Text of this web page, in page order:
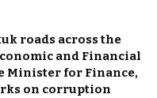
roads across the
and Financial
Minister for Finance,
on corruption